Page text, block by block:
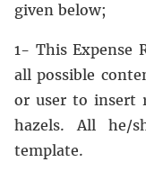
given below;
1- This Expense
all possible
or user to insert
hazels. All he/
template.